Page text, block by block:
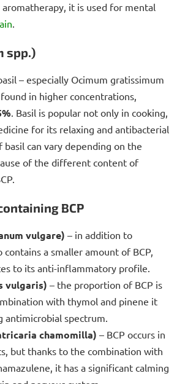
it is used for mental
.
spp.)
– especially Ocimum gratissimum
in higher concentrations,
. Basil is popular not only in cooking,
for its relaxing and antibacterial
can vary depending on the
of the different content of
BCP
vulgare) – in addition to
contains a smaller amount of BCP,
to its anti-inflammatory profile.
vulgaris) – the proportion of BCP is
with thymol and pinene it
antimicrobial spectrum.
chamomilla) – BCP occurs in
but thanks to the combination with
it has a significant calming